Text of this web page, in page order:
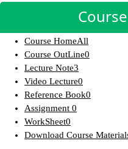
Course HomeAll
Course OutLine0
Lecture Note3
Video Lecture0
Reference Book0
Assignment 0
WorkSheet0
Download Course